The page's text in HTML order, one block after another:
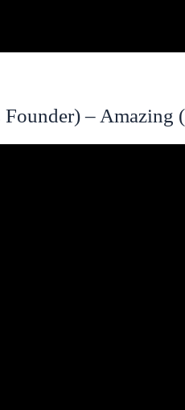
– Amazing